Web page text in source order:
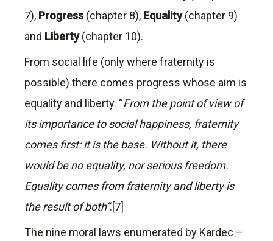
7), Progress (chapter 8), Equality(chapter 9)
and Liberty(chapter 10).
From social life (only where fraternity is
possible) there comes progress whose aim is
equality and liberty. “From the point of view of
its importance to social happiness, fraternity
comes first: it is the base. Without it, there
would be no equality, nor serious freedom.
Equality comes from fraternity and liberty is
the result of both”.[7]
The nine moral laws enumerated by Kardec –